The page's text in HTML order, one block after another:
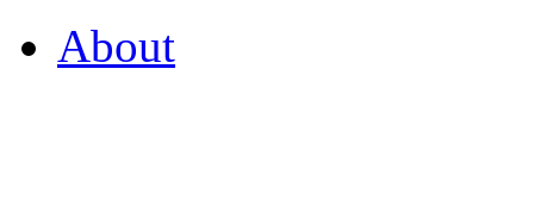
About